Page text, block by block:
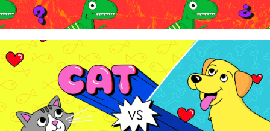
WowTunes - "Cat Vs. Dog"